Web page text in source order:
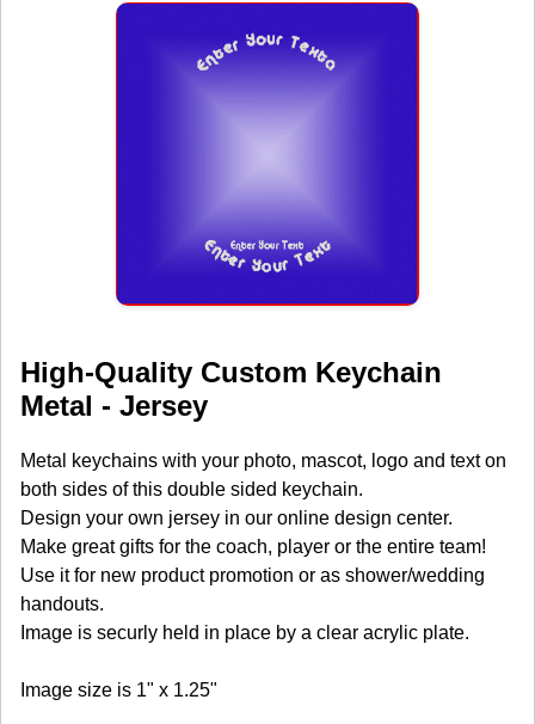
High-Quality Custom Keychain
Metal - Jersey
Metal keychains with your photo, mascot, logo and text on
both sides of this double sided keychain.
Design your own jersey in our online design center.
Make great gifts for the coach, player or the entire team!
Use it for new product promotion or as shower/wedding
handouts.
Image is securly held in place by a clear acrylic plate.
Image size is 1" x 1.25"